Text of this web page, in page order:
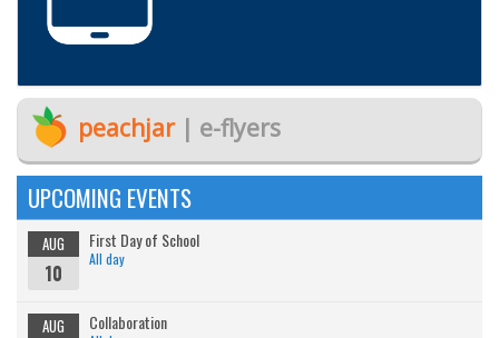
peachjar| e-flyers
UPCOMING EVENTS
AUG
10
First Day of School
All day
AUG Collaboration